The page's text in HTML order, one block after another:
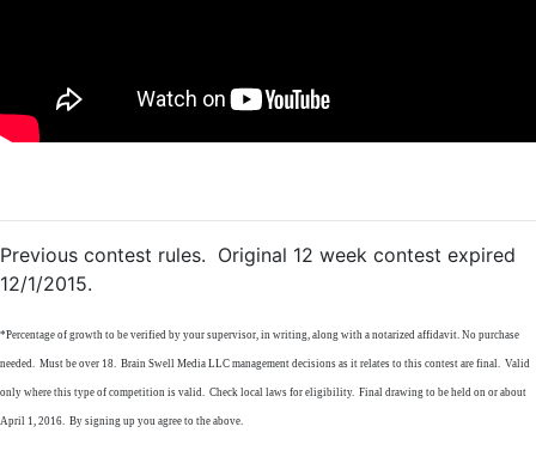
Previous contest rules. Original 12 week contest expired
12/1/2015.
*Percentage of growth to be verified by your supervisor, in writing, along with a notarized affidavit. No purchase
needed. Must be over 18. Brain Swell Media LLC management decisions as it relates to this contest are final. Valid
only where this type of competition is valid. Check local laws for eligibility. Final drawing to be held on or about
April 1, 2016. By signing up you agree to the above.